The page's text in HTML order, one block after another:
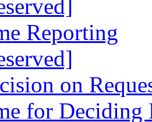
Reporting
on
for Deciding